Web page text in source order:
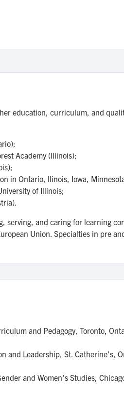
education, curriculum, and
Academy (Illinois);
in Ontario, llinois, Iowa,
of Illinois;
serving, and caring for learning
Union. Specialties in pre
and Pedagogy, Toronto,
and Leadership, St. Catherine's,
and Women's Studies,